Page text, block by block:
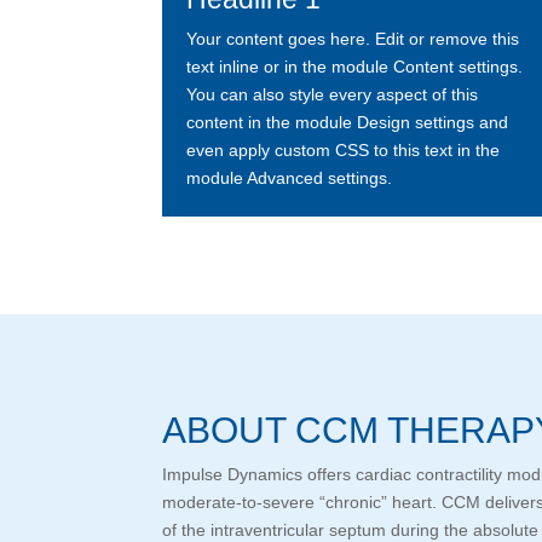
Your content goes here. Edit or remove this
text inline or in the module Content settings.
You can also style every aspect of this
content in the module Design settings and
even apply custom CSS to this text in the
module Advanced settings.
ABOUT CCM
Impulse Dynamics offers cardiac contractility
moderate-to-severe “chronic” heart. CCM
of the intraventricular septum during the